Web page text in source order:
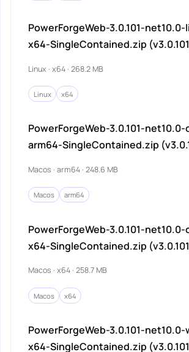
PowerForgeWeb-3.0.101-
x64-SingleContained.zip
Linux · x64 · 268.2 MB
Linux x64
PowerForgeWeb-3.0.101-
arm64-SingleContained.zip
Macos · arm64 · 248.6 MB
Macos arm64
PowerForgeWeb-3.0.101-
x64-SingleContained.zip
Macos · x64 · 258.7 MB
Macos x64
PowerForgeWeb-3.0.101-
x64-SingleContained.zip